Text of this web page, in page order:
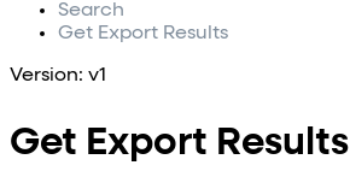
Search
Get Export Results
Version: v1
Get Export Results